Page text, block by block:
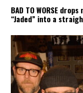
BAD TO WORSE
“Jaded” into a